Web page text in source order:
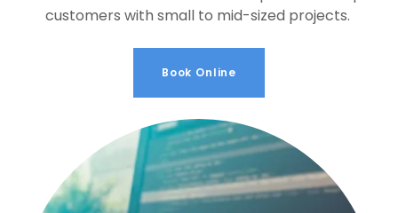
customers with small to mid-sized projects.
Book Online